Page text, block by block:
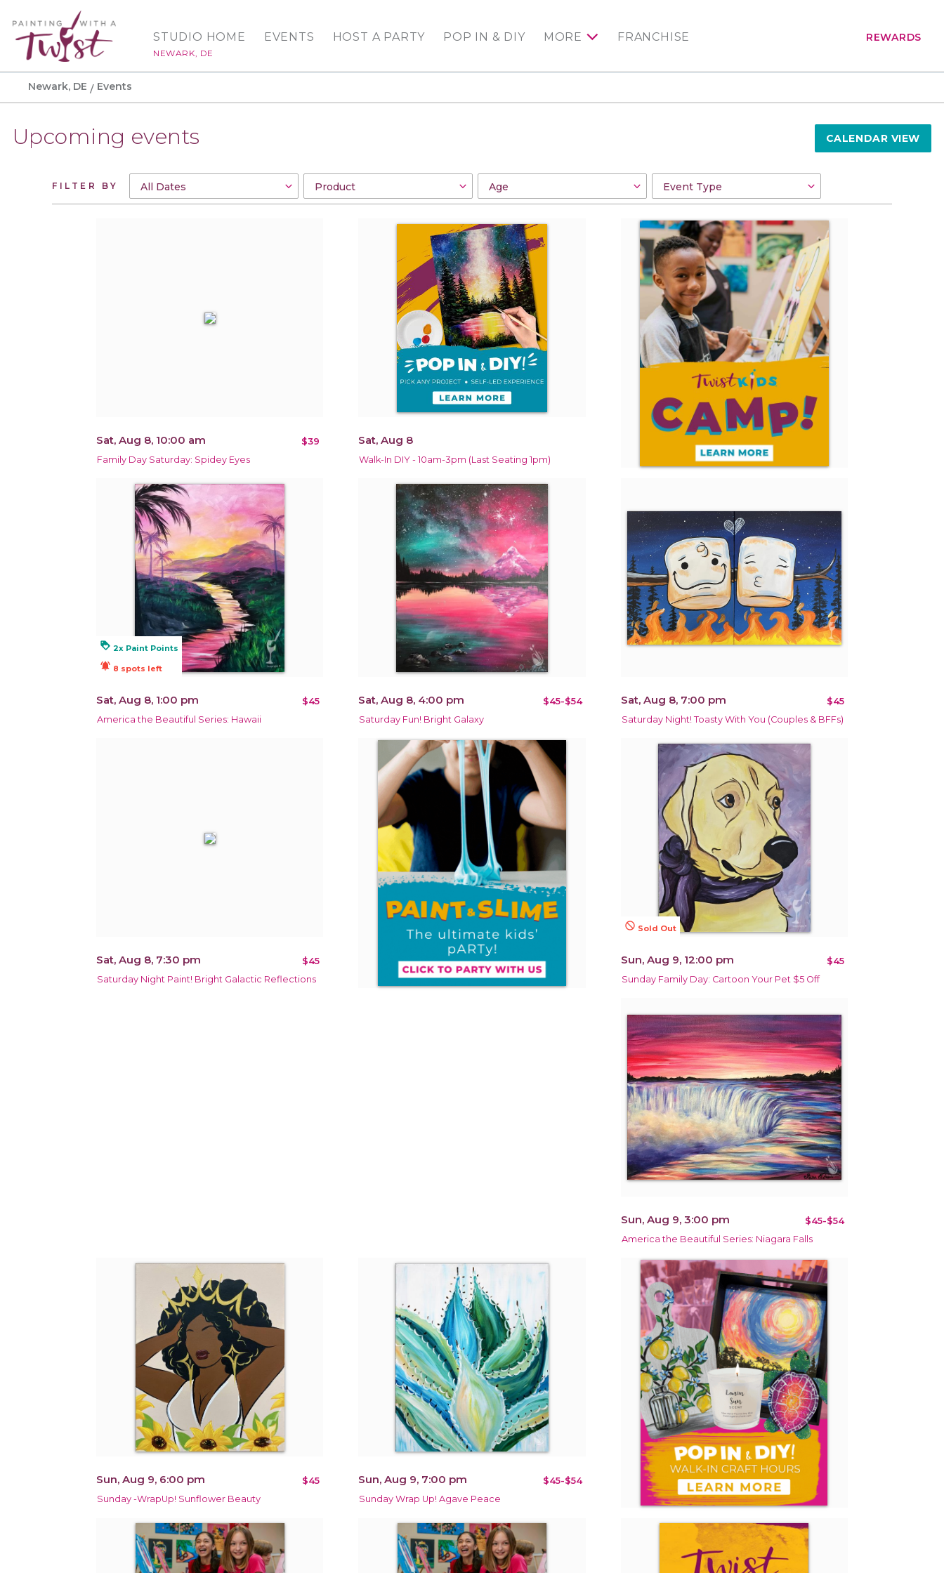
STUDIO HOME
NEWARK, DE
EVENTS HOST A PARTY POP IN & DIY MORE FRANCHISE REWARDS
Newark, DE Events
Upcoming events CALENDAR VIEW
FILTER BY
Sat, Aug 8, 10:00 am $39
Family Day Saturday: Spidey Eyes
Sat, Aug 8
Walk-In DIY - 10am-3pm (Last Seating 1pm)
loyalty 2x Paint Points
notifications_active 8 spots left
Sat, Aug 8, 1:00 pm $45
America the Beautiful Series: Hawaii
Sat, Aug 8, 4:00 pm $45-$54
Saturday Fun! Bright Galaxy
Sat, Aug 8, 7:00 pm $45
Saturday Night! Toasty With You (Couples & BFFs)
Sat, Aug 8, 7:30 pm $45
Saturday Night Paint! Bright Galactic Reflections
not_interested Sold Out
Sun, Aug 9, 12:00 pm $45
Sunday Family Day: Cartoon Your Pet $5 Off
Sun, Aug 9, 3:00 pm $45-$54
America the Beautiful Series: Niagara Falls
Sun, Aug 9, 6:00 pm $45
Sunday -WrapUp! Sunflower Beauty
Sun, Aug 9, 7:00 pm $45-$54
Sunday Wrap Up! Agave Peace